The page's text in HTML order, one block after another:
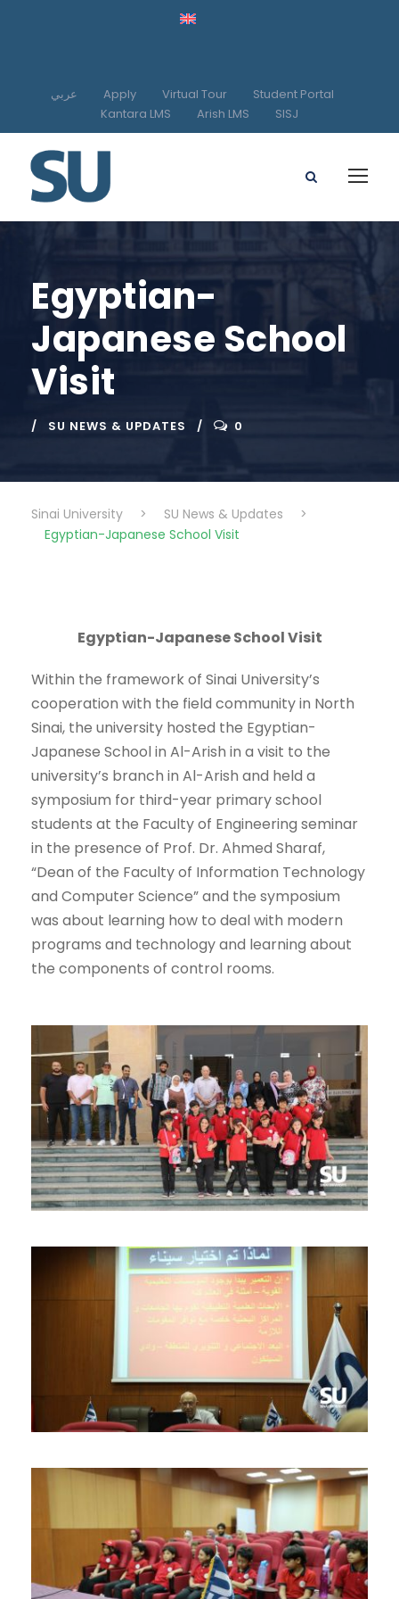
عربي Apply Virtual Tour
Student Portal
Kantara LMS
Arish LMS SISJ
Egyptian-
Japanese School
Visit
SU NEWS & UPDATES 0
Sinai University > SU News & Updates
>
Egyptian-Japanese School Visit
Egyptian-Japanese School Visit
Within the framework of Sinai University’s
cooperation with the field community in North
Sinai, the university hosted the Egyptian-
Japanese School in Al-Arish in a visit to the
university’s branch in Al-Arish and held a
symposium for third-year primary school
students at the Faculty of Engineering seminar
in the presence of Prof. Dr. Ahmed Sharaf,
“Dean of the Faculty of Information Technology
and Computer Science” and the symposium
was about learning how to deal with modern
programs and technology and learning about
the components of control rooms.